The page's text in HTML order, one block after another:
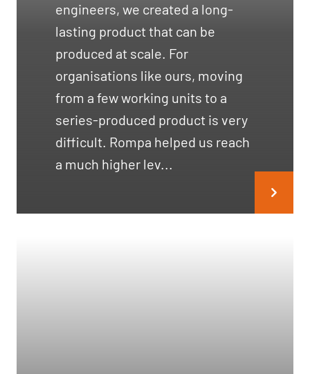
engineers, we created a long-
lasting product that can be
produced at scale. For
organisations like ours, moving
from a few working units to a
series-produced product is very
difficult. Rompa helped us reach
a much higher lev...